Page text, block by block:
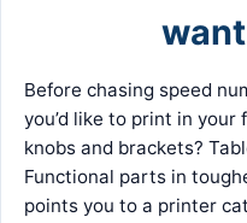
Before chasing speed
you’d like to print in
knobs and brackets?
Functional parts in
points you to a printer